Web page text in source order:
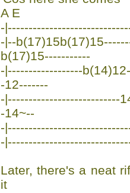
A E
-
-|--
b(17)15-----------
-|------------------
-12-------
-|---------------------------
-14~--
-
-
Later, there's a neat
it